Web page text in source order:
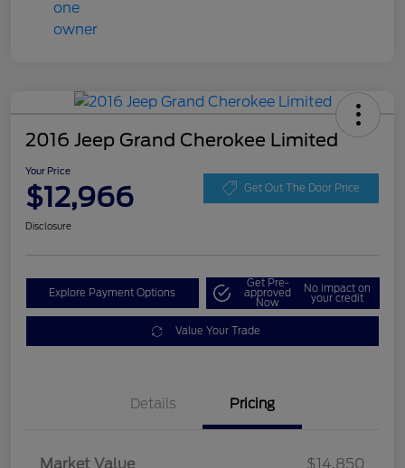
2016 Jeep Grand Cherokee Limited
Your Price
$12,966 Get Out The Door Price
Disclosure
Explore Payment Options
Get Pre-
approved
Now
No impact on
your credit
Value Your Trade
Details Pricing
Market Value
$14,850